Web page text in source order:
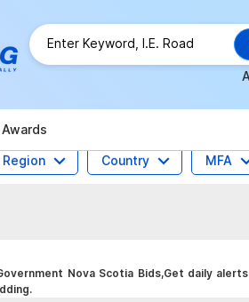
Region Country MFA
Nova Scotia Bids,Get daily